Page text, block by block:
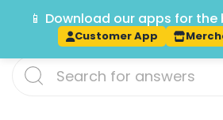
Track
📱 Download our apps for
Customer App